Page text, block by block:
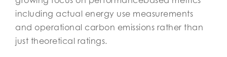
including actual energy use measurements
and operational carbon emissions rather than
just theoretical ratings.